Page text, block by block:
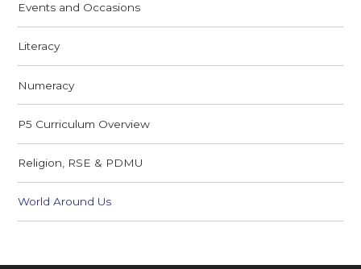
Events and Occasions
Literacy
Numeracy
P5 Curriculum Overview
Religion, RSE & PDMU
World Around Us